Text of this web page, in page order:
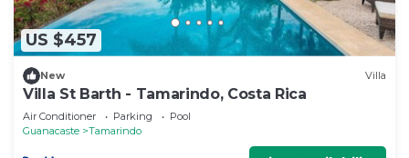
US $457
New Villa
Villa St Barth - Tamarindo, Costa Rica
Air Conditioner Parking
Pool
Guanacaste
Tamarindo